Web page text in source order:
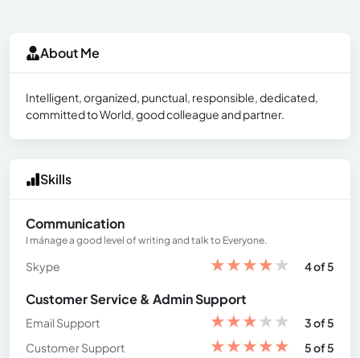
About Me
Intelligent, organized, punctual, responsible, dedicated,
committed to World, good colleague and partner.
Skills
Communication
I mánage a good level of writing and talk to Everyone.
Skype ★★★★★ 4 of 5
Customer Service & Admin Support
Email Support ★★★★★
3 of 5
Customer Support
★★★★★
5 of 5